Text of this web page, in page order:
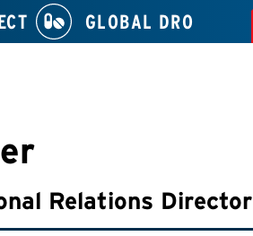
GLOBAL DRO
Relations Director